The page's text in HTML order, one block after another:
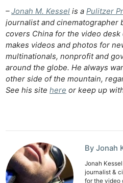
–Jonah M. Kessel is aPulitzer
journalist and cinematographer
covers China for the video desk
makes videos and photos for
multinationals, nonprofit and
around the globe. He always
other side of the mountain,
See his sitehere or keep up
By Jonah
Jonah
journalist &
for the video